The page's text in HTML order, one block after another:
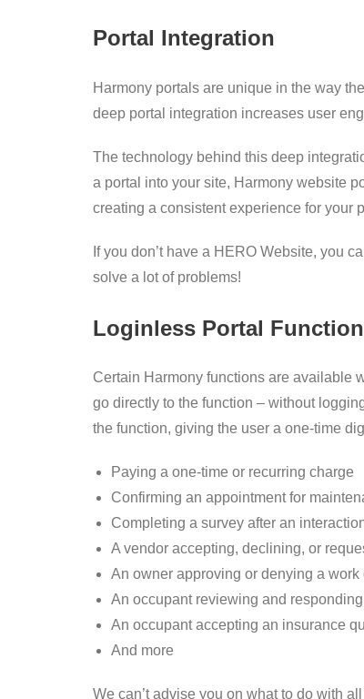
Portal Integration
Harmony portals are unique in the way
deep portal integration increases user
The technology behind this deep
a portal into your site, Harmony website
creating a consistent experience for your
If you don’t have a HERO Website, you
solve a lot of problems!
Loginless Portal
Certain Harmony functions are available
go directly to the function – without
the function, giving the user a one-time
Paying a one-time or recurring charge
Confirming an appointment for
Completing a survey after an
A vendor accepting, declining, or
An owner approving or denying a work
An occupant reviewing and
An occupant accepting an insurance
And more
We can’t advise you on what to do with